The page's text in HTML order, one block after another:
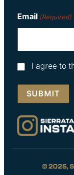
Email (Required)
Consent
I agree to
© 2025,